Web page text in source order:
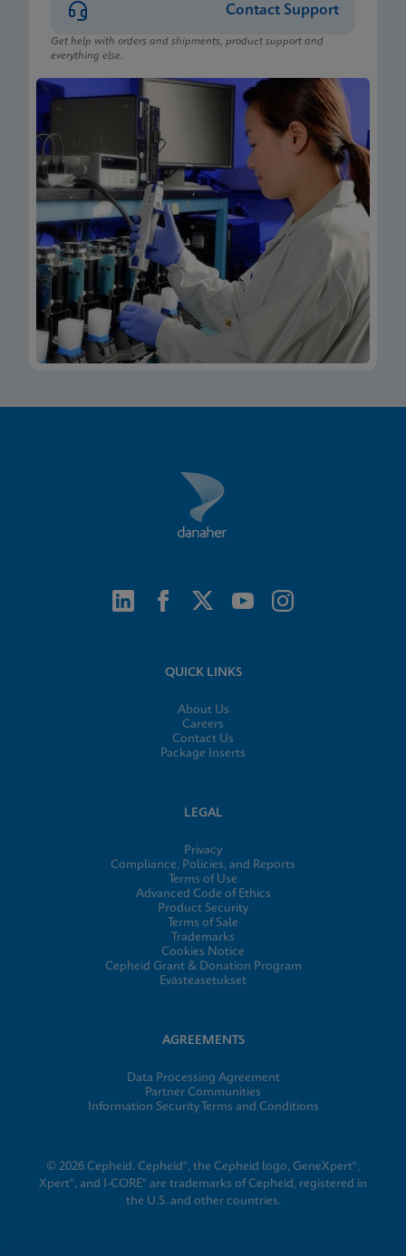
Contact Support
Get help with orders and shipments, product support and
everything else.
QUICK LINKS
About Us
Careers
Contact Us
Package Inserts
LEGAL
Privacy
Compliance, Policies, and Reports
Terms of Use
Advanced Code of Ethics
Product Security
Terms of Sale
Trademarks
Cookies Notice
Cepheid Grant & Donation Program
Evästeasetukset
AGREEMENTS
Data Processing Agreement
Partner Communities
Information Security Terms and Conditions
© 2026 Cepheid. Cepheid®, the Cepheid logo, GeneXpert®,
Xpert®, and I-CORE® are trademarks of Cepheid, registered in
the U.S. and other countries.